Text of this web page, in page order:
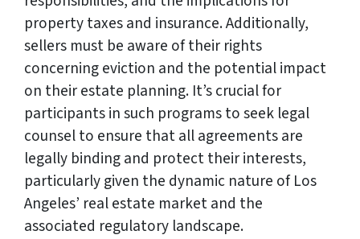
property taxes and insurance. Additionally,
sellers must be aware of their rights
concerning eviction and the potential impact
on their estate planning. It’s crucial for
participants in such programs to seek legal
counsel to ensure that all agreements are
legally binding and protect their interests,
particularly given the dynamic nature of Los
Angeles’ real estate market and the
associated regulatory landscape.